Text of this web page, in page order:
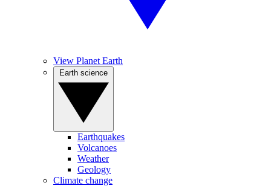
View Planet Earth
Earthquakes
Volcanoes
Weather
Geology
Climate change